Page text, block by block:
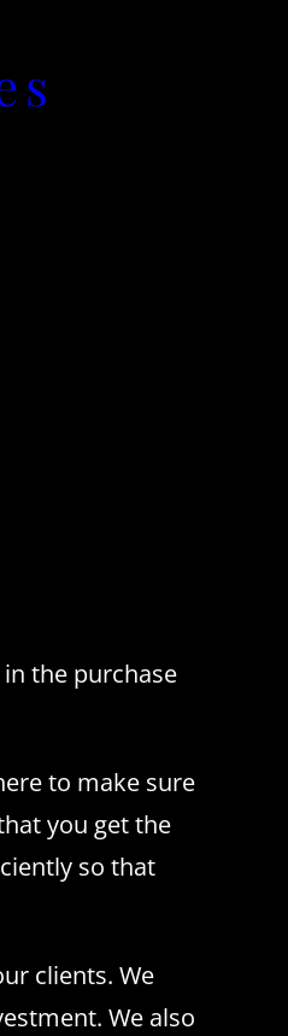
the purchase
to make sure
you get the
so that
clients. We
We also